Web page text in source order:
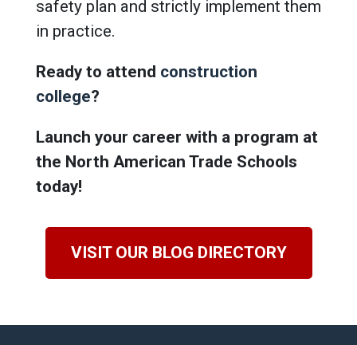
safety plan and strictly implement them
in practice.
Ready to attend construction
college?
Launch your career with a program at
the North American Trade Schools
today!
VISIT OUR BLOG DIRECTORY